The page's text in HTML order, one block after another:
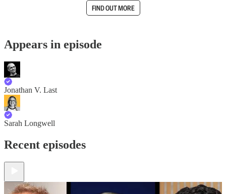
FIND OUT MORE
Appears in episode
Jonathan V. Last
Sarah Longwell
Recent episodes